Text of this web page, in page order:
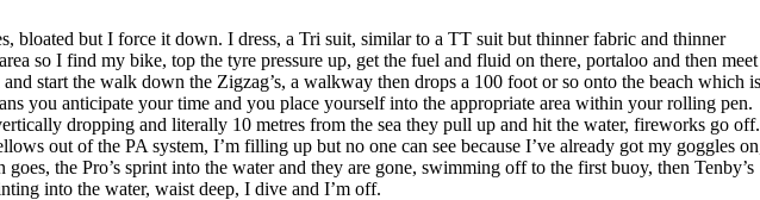
bloated but I force it down. I dress, a Tri suit, similar to a TT suit but thinner fabric and thinner
so I find my bike, top the tyre pressure up, get the fuel and fluid on there, portaloo and then meet
start the walk down the Zigzag’s, a walkway then drops a 100 foot or so onto the beach which is
you anticipate your time and you place yourself into the appropriate area within your rolling pen.
dropping and literally 10 metres from the sea they pull up and hit the water, fireworks go off.
out of the PA system, I’m filling up but no one can see because I’ve already got my goggles
the Pro’s sprint into the water and they are gone, swimming off to the first buoy, then Tenby’s
into the water, waist deep, I dive and I’m off.